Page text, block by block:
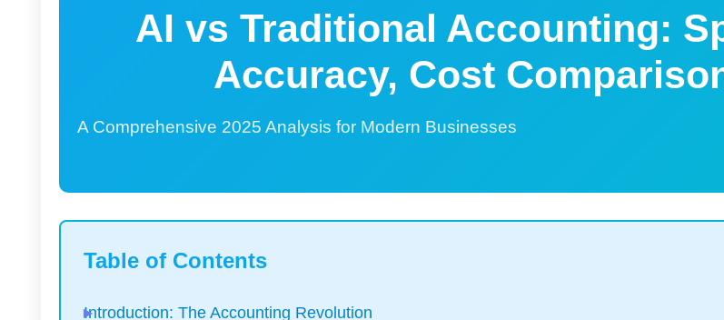
AI vs Traditional Accounting:
Accuracy, Cost
A Comprehensive 2025 Analysis for Modern Businesses
Table of Contents
Introduction: The Accounting Revolution